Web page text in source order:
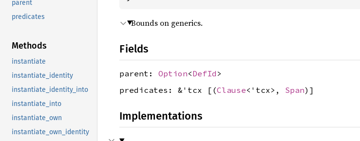
parent
predicates
Methods
instantiate
instantiate_identity
instantiate_identity_into
instantiate_into
instantiate_own
instantiate_own_identity
Bounds on generics.
Fields
parent: Option<DefId >
predicates: &'tcx [(Clause<'tcx>, Span)]
Implementations